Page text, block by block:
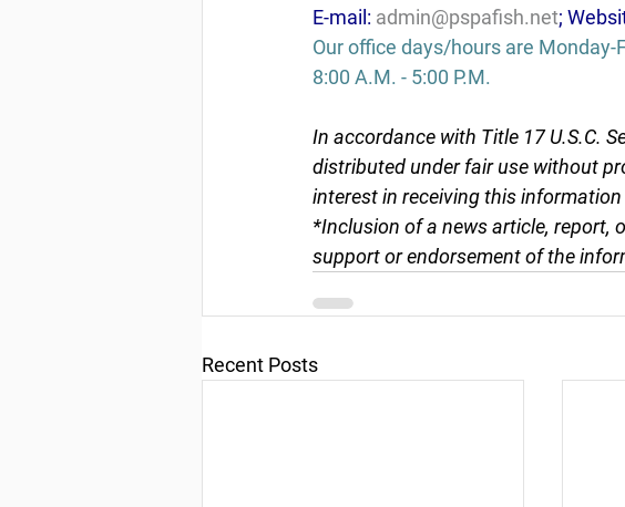
E-mail: admin@pspafish.net;
Our office days/hours are Monday-
8:00 A.M. - 5:00 P.M.
In accordance with Title 17 U.S.C.
distributed under fair use without
interest in receiving this
*Inclusion of a news article, report,
support or endorsement of the
Recent Posts